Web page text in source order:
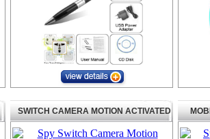
SWITCH CAMERA MOTION ACTIVATED